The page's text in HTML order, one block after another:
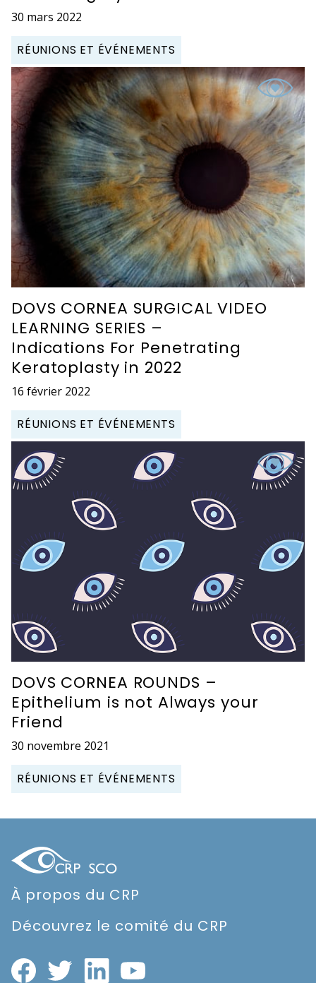
30 mars 2022
RÉUNIONS ET ÉVÉNEMENTS
DOVS CORNEA SURGICAL VIDEO
LEARNING SERIES –
Indications For Penetrating
Keratoplasty in 2022
16 février 2022
RÉUNIONS ET ÉVÉNEMENTS
DOVS CORNEA ROUNDS –
Epithelium is not Always your
Friend
30 novembre 2021
RÉUNIONS ET ÉVÉNEMENTS
À propos du CRP
Découvrez le comité du CRP